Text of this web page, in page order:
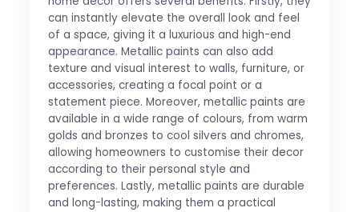
can instantly elevate the overall look and feel
of a space, giving it a luxurious and high-end
appearance. Metallic paints can also add
texture and visual interest to walls, furniture, or
accessories, creating a focal point or a
statement piece. Moreover, metallic paints are
available in a wide range of colours, from warm
golds and bronzes to cool silvers and chromes,
allowing homeowners to customise their decor
according to their personal style and
preferences. Lastly, metallic paints are durable
and long-lasting, making them a practical